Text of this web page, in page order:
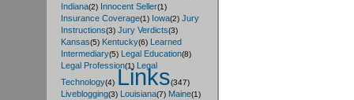
Indiana(2) Innocent Seller(1)
Insurance Coverage(1) Iowa(2) Jury
Instructions(3) Jury Verdicts(3)
Kansas(5) Kentucky(6) Learned
Intermediary(5) Legal Education(8)
Legal Profession(1) Legal
Technology(4) Links(347)
Liveblogging(3) Louisiana(7) Maine(1)